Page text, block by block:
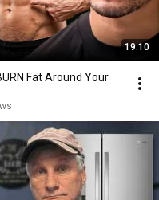
19:10
Fat Around Your